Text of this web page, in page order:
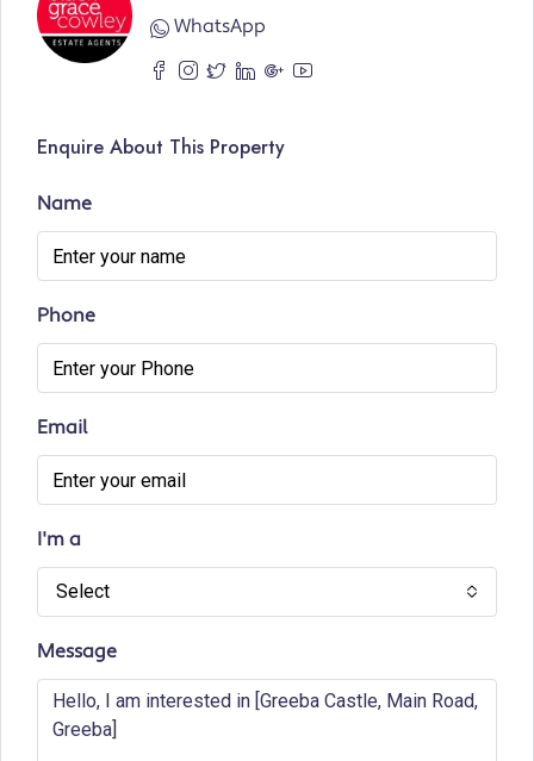
WhatsApp
Enquire About This Property
Name
Phone
Email
I'm a
Select
Message